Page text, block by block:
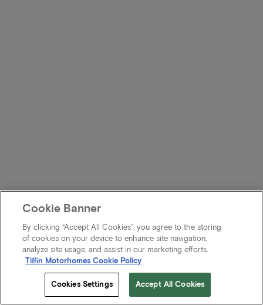
Cookie Banner
By clicking “Accept All Cookies”, you agree to the storing
of cookies on your device to enhance site navigation,
analyze site usage, and assist in our marketing efforts.
Tiffin Motorhomes Cookie Policy
Cookies Settings Accept All Cookies